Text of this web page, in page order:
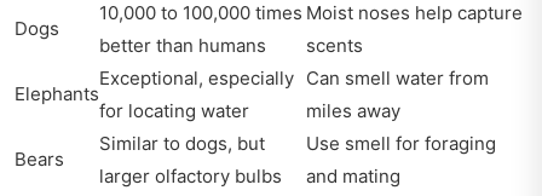
Dogs
10,000 to 100,000 times
better than humans
Moist noses help capture
scents
Elephants
Exceptional, especially
for locating water
Can smell water from
miles away
Bears
Similar to dogs, but
larger olfactory bulbs
Use smell for foraging
and mating